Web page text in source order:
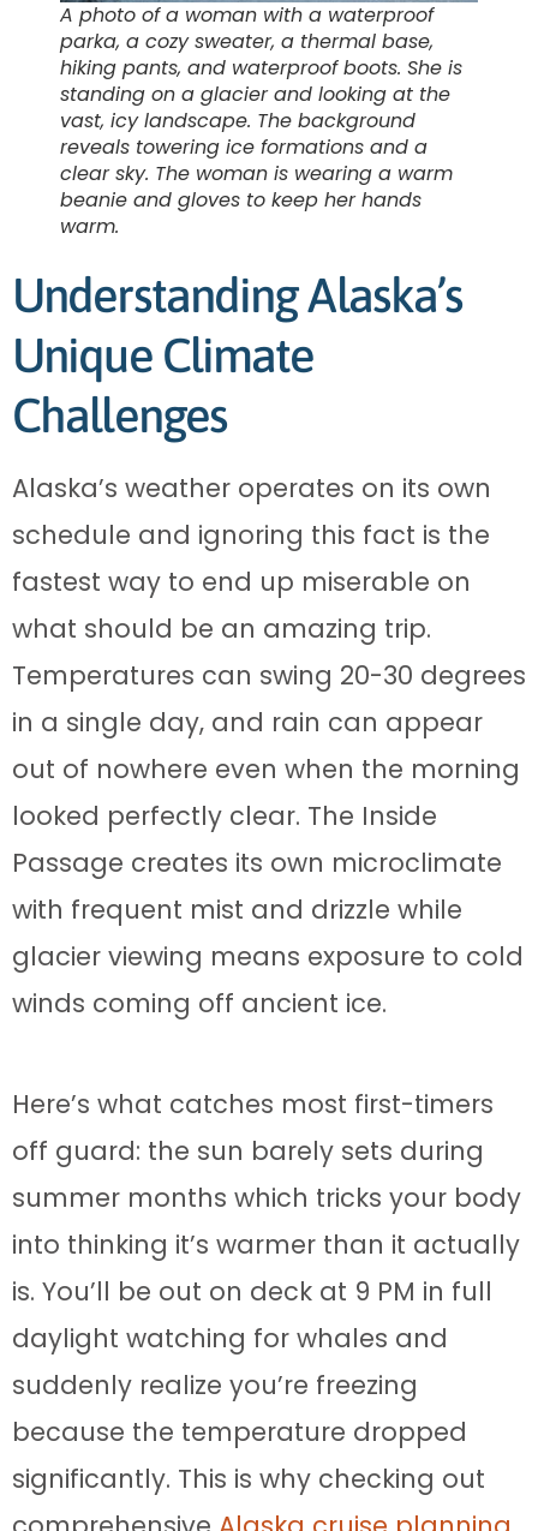
A photo of a woman with a waterproof
parka, a cozy sweater, a thermal base,
hiking pants, and waterproof boots. She is
standing on a glacier and looking at the
vast, icy landscape. The background
reveals towering ice formations and a
clear sky. The woman is wearing a warm
beanie and gloves to keep her hands
warm.
Understanding Alaska’s
Unique Climate
Challenges
Alaska’s weather operates on its own
schedule and ignoring this fact is the
fastest way to end up miserable on
what should be an amazing trip.
Temperatures can swing 20-30 degrees
in a single day, and rain can appear
out of nowhere even when the morning
looked perfectly clear. The Inside
Passage creates its own microclimate
with frequent mist and drizzle while
glacier viewing means exposure to cold
winds coming off ancient ice.
Here’s what catches most first-timers
off guard: the sun barely sets during
summer months which tricks your body
into thinking it’s warmer than it actually
is. You’ll be out on deck at 9 PM in full
daylight watching for whales and
suddenly realize you’re freezing
because the temperature dropped
significantly. This is why checking out